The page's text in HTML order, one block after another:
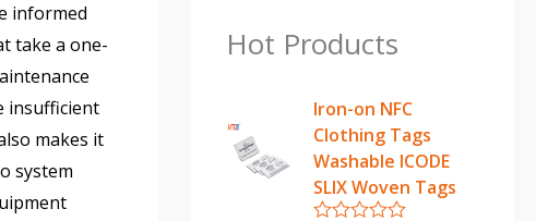
informed
take a one-
insufficient
makes it
system
Hot Products
Iron-on NFC
Clothing Tags
Washable ICODE
SLIX Woven Tags